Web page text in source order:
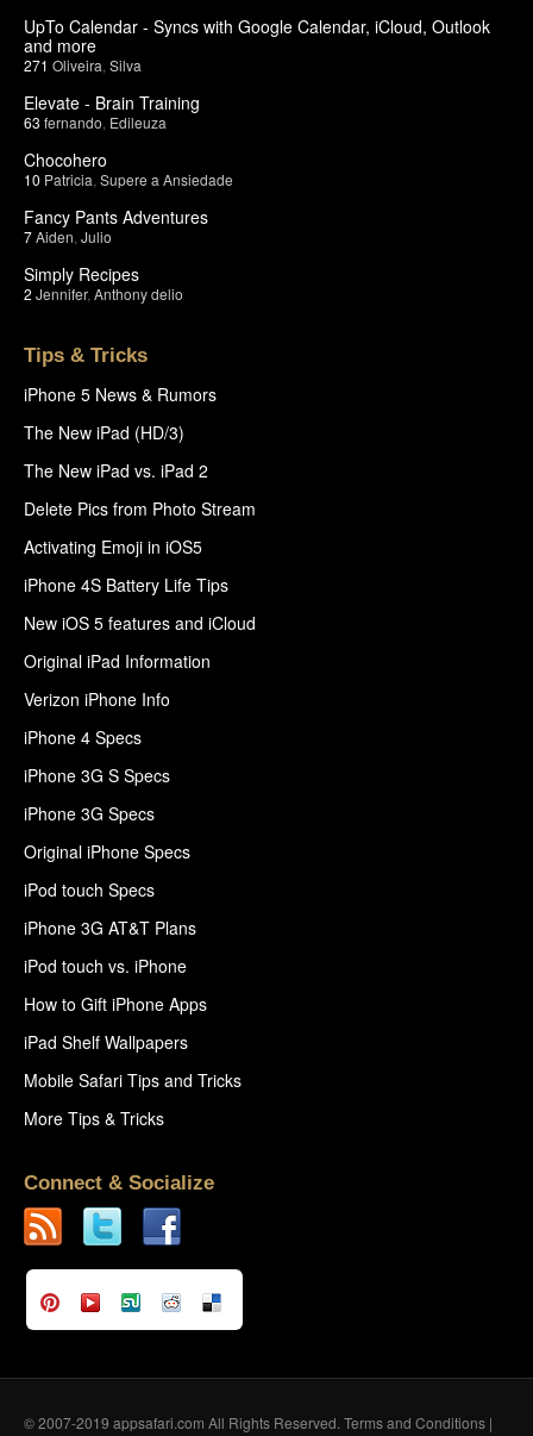
UpTo Calendar - Syncs with Google Calendar, iCloud, Outlook
and more
271 Oliveira Silva
Elevate - Brain Training
63 fernando Edileuza
Chocohero
10 Patricia Supere a Ansiedade
Fancy Pants Adventures
7Aiden Julio
Simply Recipes
2 Jennifer, Anthony delio
Tips & Tricks
iPhone 5 News & Rumors
The New iPad (HD/3)
The New iPad vs. iPad 2
Delete Pics from Photo Stream
Activating Emoji in iOS5
iPhone 4S Battery Life Tips
New iOS 5 features and iCloud
Original iPad Information
Verizon iPhone Info
iPhone 4 Specs
iPhone 3G S Specs
iPhone 3G Specs
Original iPhone Specs
iPod touch Specs
iPhone 3G AT&T Plans
iPod touch vs. iPhone
How to Gift iPhone Apps
iPad Shelf Wallpapers
Mobile Safari Tips and Tricks
More Tips & Tricks
Connect & Socialize
© 2007-2019 appsafari.com All Rights Reserved. Terms and Conditions |